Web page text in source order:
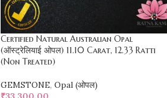
Certified Natural Australian Opal
(ऑस्ट्रेलियाई ओपल) 11.10 Carat, 12.33 Ratti
(Non Treated)
GEMSTONE, Opal (ओपल)